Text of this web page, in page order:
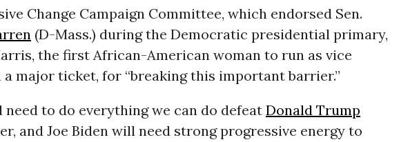
Change Campaign Committee, which endorsed Sen.
(D-Mass.) during the Democratic presidential primary,
the first African-American woman to run as vice
major ticket, for “breaking this important barrier.”
need to do everything we can do defeat Donald Trump
and Joe Biden will need strong progressive energy to